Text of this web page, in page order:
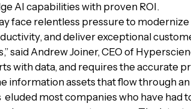
AI capabilities with proven ROI.
face relentless pressure to
and deliver exceptional
said Andrew Joiner, CEO of
with data, and requires the accurate
information assets that flow through
most companies who have had